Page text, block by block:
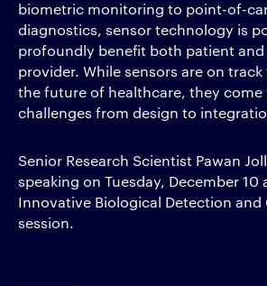
biometric monitoring to point-of-
diagnostics, sensor technology is
profoundly benefit both patient
provider. While sensors are on
the future of healthcare, they
challenges from design to
Senior Research Scientist Pawan
speaking on Tuesday, December 10
Innovative Biological Detection and
session.